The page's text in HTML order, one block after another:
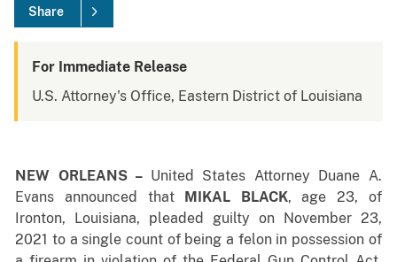
Share
For Immediate Release
U.S. Attorney's Office, Eastern District of Louisiana
NEW ORLEANS – United States Attorney Duane A.
Evans announced that MIKAL BLACK, age 23, of
Ironton, Louisiana, pleaded guilty on November 23,
2021 to a single count of being a felon in possession of